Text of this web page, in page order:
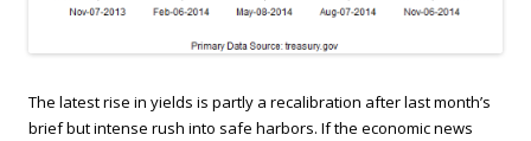
The latest rise in yields is partly a recalibration after last month’s
brief but intense rush into safe harbors. If the economic news